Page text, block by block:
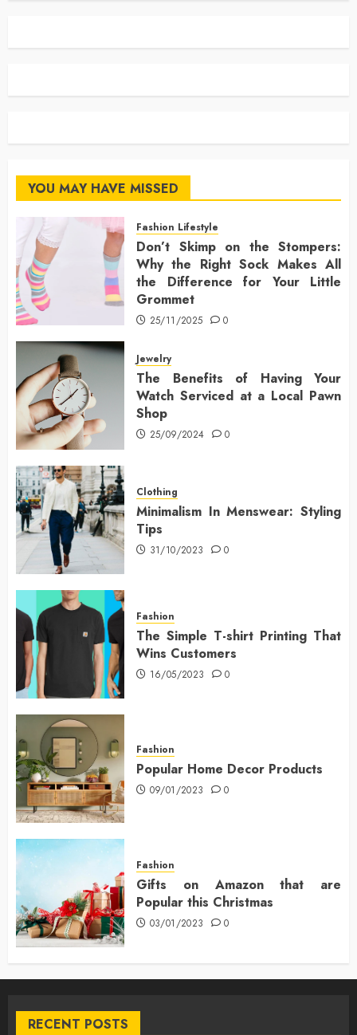
YOU MAY HAVE MISSED
Fashion Lifestyle
Don’t Skimp on the Stompers:
Why the Right Sock Makes All
the Difference for Your Little
Grommet
25/11/2025 0
Jewelry
The Benefits of Having Your
Watch Serviced at a Local Pawn
Shop
25/09/2024 0
Clothing
Minimalism In Menswear: Styling
Tips
31/10/2023 0
Fashion
The Simple T-shirt Printing That
Wins Customers
16/05/2023 0
Fashion
Popular Home Decor Products
09/01/2023 0
Fashion
Gifts on Amazon that are
Popular this Christmas
03/01/2023 0
RECENT POSTS